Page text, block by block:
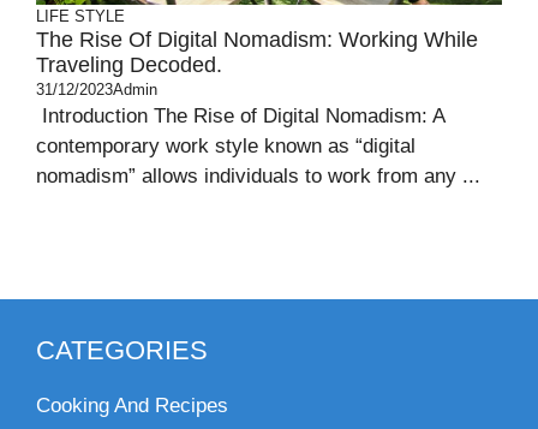
LIFE STYLE
The Rise Of Digital Nomadism: Working While
Traveling Decoded.
31/12/2023Admin
Introduction The Rise of Digital Nomadism: A
contemporary work style known as “digital
nomadism” allows individuals to work from any ...
CATEGORIES
Cooking And Recipes